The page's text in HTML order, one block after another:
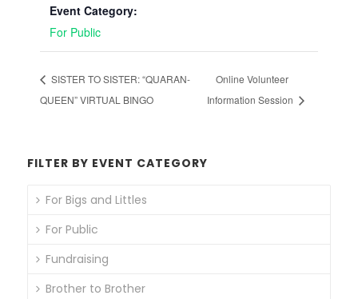
Event Category:
For Public
SISTER TO SISTER: “QUARAN-
QUEEN” VIRTUAL BINGO
Online Volunteer
Information Session
FILTER BY EVENT CATEGORY
For Bigs and Littles
For Public
Fundraising
Brother to Brother